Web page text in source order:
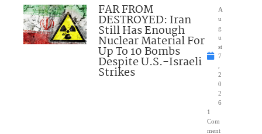
FAR FROM
DESTROYED: Iran
Still Has Enough
Nuclear Material For
Up To 10 Bombs
Despite U.S.-Israeli
Strikes
A
u
g
u
st
7
2
0
2
6
1
Com
ment